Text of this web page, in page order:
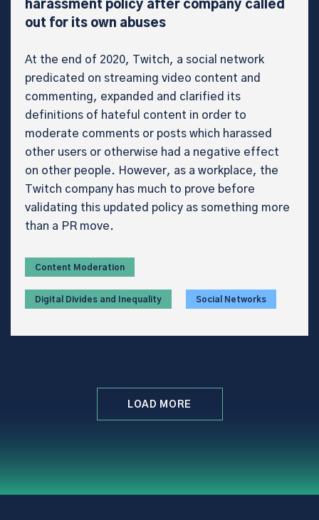
harassment policy after company called
out for its own abuses
At the end of 2020, Twitch, a social network
predicated on streaming video content and
commenting, expanded and clarified its
definitions of hateful content in order to
moderate comments or posts which harassed
other users or otherwise had a negative effect
on other people. However, as a workplace, the
Twitch company has much to prove before
validating this updated policy as something more
than a PR move.
Content Moderation
Digital Divides and Inequality Social Networks
LOAD MORE